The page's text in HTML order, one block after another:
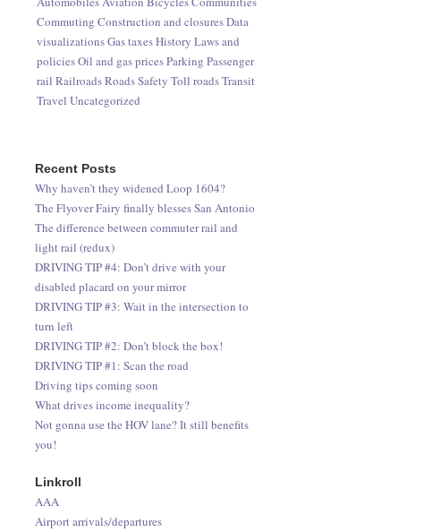
Recent Posts
Why haven’t they widened Loop 1604?
The Flyover Fairy finally blesses San Antonio
The difference between commuter rail and
light rail (redux)
DRIVING TIP #4: Don’t drive with your
disabled placard on your mirror
DRIVING TIP #3: Wait in the intersection to
turn left
DRIVING TIP #2: Don’t block the box!
DRIVING TIP #1: Scan the road
Driving tips coming soon
What drives income inequality?
Not gonna use the HOV lane? It still benefits
you!
Linkroll
AAA
Airport arrivals/departures
Commuting Construction and closuresData
visualizationsGas taxesHistory Laws and
policiesOil and gas pricesParking Passenger
rail RailroadsRoadsSafety Toll roadsTransit
Travel Uncategorized